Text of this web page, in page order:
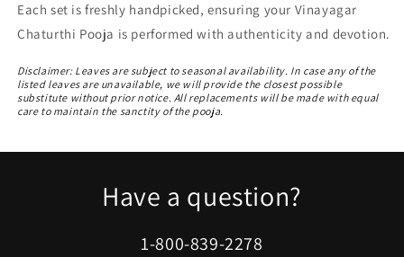
Each set is freshly handpicked, ensuring your Vinayagar
Chaturthi Pooja is performed with authenticity and devotion.
Disclaimer: Leaves are subject to seasonal availability. In case any of the
listed leaves are unavailable, we will provide the closest possible
substitute without prior notice. All replacements will be made with equal
care to maintain the sanctity of the pooja.
Have a question?
1-800-839-2278